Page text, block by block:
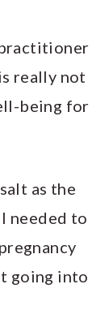
really not
being for
as the
needed to
going into